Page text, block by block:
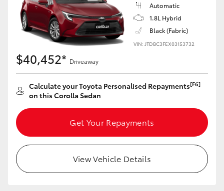
Fortuner
Yaris Cross
Kluger
LandCruiser 300
Utes & Vans
Automatic
1.8L Hybrid
Black (Fabric)
VIN: JTDBC3FEX03153732
$40,452* Driveaway
Calculate your Toyota Personalised Repayments[F6]
on this Corolla Sedan
Get Your Repayments
View Vehicle Details